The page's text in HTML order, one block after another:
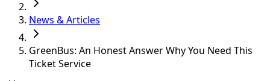
News & Articles
GreenBus: An Honest Answer Why You Need This
Ticket Service